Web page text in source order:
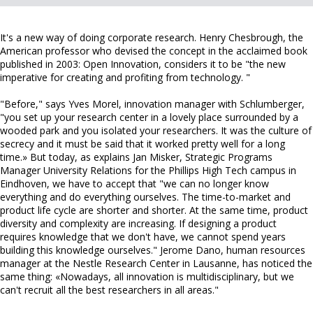
It's a new way of doing corporate research. Henry Chesbrough, the
American professor who devised the concept in the acclaimed book
published in 2003: Open Innovation, considers it to be "the new
imperative for creating and profiting from technology. "
"Before," says Yves Morel, innovation manager with Schlumberger,
"you set up your research center in a lovely place surrounded by a
wooded park and you isolated your researchers. It was the culture of
secrecy and it must be said that it worked pretty well for a long
time.» But today, as explains Jan Misker, Strategic Programs
Manager University Relations for the Phillips High Tech campus in
Eindhoven, we have to accept that "we can no longer know
everything and do everything ourselves. The time-to-market and
product life cycle are shorter and shorter. At the same time, product
diversity and complexity are increasing. If designing a product
requires knowledge that we don't have, we cannot spend years
building this knowledge ourselves." Jerome Dano, human resources
manager at the Nestle Research Center in Lausanne, has noticed the
same thing: «Nowadays, all innovation is multidisciplinary, but we
can't recruit all the best researchers in all areas."